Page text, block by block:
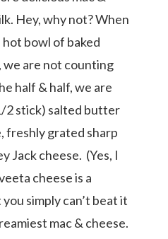
Hey, why not? When
bowl of baked
we are not counting
half & half, we are
2 stick) salted butter
freshly grated sharp
Jack cheese. (Yes, I
cheese is a
simply can’t beat it
mac & cheese.